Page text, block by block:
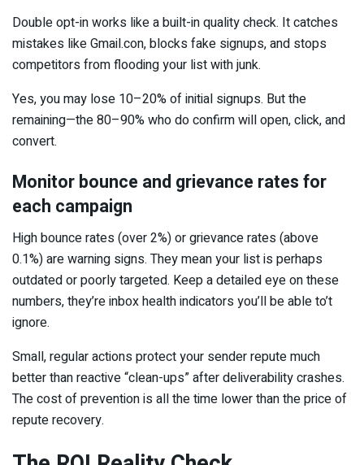
Double opt-in works like a built-in quality check. It catches
mistakes like Gmail.con, blocks fake signups, and stops
competitors from flooding your list with junk.
Yes, you may lose 10–20% of initial signups. But the
remaining—the 80–90% who do confirm will open, click, and
convert.
Monitor bounce and grievance rates for
each campaign
High bounce rates (over 2%) or grievance rates (above
0.1%) are warning signs. They mean your list is perhaps
outdated or poorly targeted. Keep a detailed eye on these
numbers, they’re inbox health indicators you’ll be able to’t
ignore.
Small, regular actions protect your sender repute much
better than reactive “clean-ups” after deliverability crashes.
The cost of prevention is all the time lower than the price of
repute recovery.